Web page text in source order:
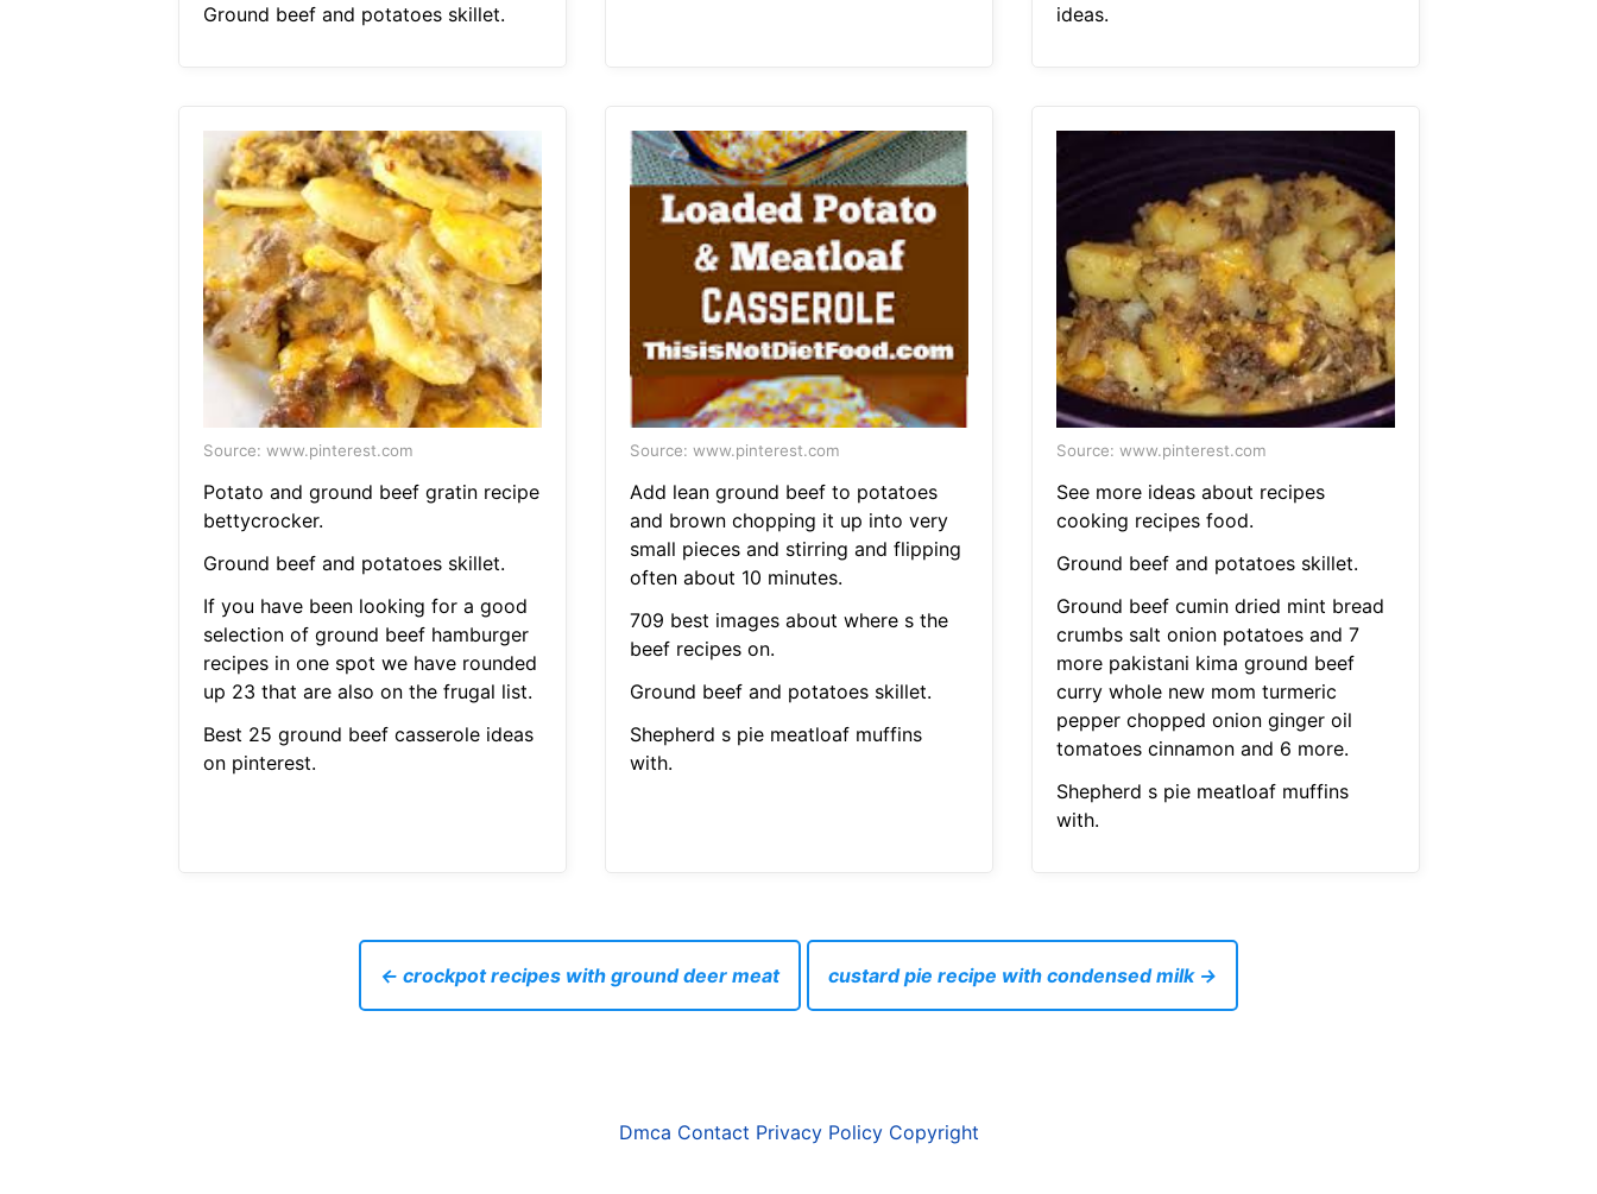
Ground beef and potatoes skillet.
ideas.
Source: www.pinterest.com
Potato and ground beef gratin recipe
bettycrocker.
Ground beef and potatoes skillet.
If you have been looking for a good
selection of ground beef hamburger
recipes in one spot we have rounded
up 23 that are also on the frugal list.
Best 25 ground beef casserole ideas
on pinterest.
Source: www.pinterest.com
Add lean ground beef to potatoes
and brown chopping it up into very
small pieces and stirring and flipping
often about 10 minutes.
709 best images about where s the
beef recipes on.
Ground beef and potatoes skillet.
Shepherd s pie meatloaf muffins
with.
Source: www.pinterest.com
See more ideas about recipes
cooking recipes food.
Ground beef and potatoes skillet.
Ground beef cumin dried mint bread
crumbs salt onion potatoes and 7
more pakistani kima ground beef
curry whole new mom turmeric
pepper chopped onion ginger oil
tomatoes cinnamon and 6 more.
Shepherd s pie meatloaf muffins
with.
← crockpot recipes with ground deer meat custard pie recipe with condensed milk →
Dmca Contact Privacy Policy Copyright